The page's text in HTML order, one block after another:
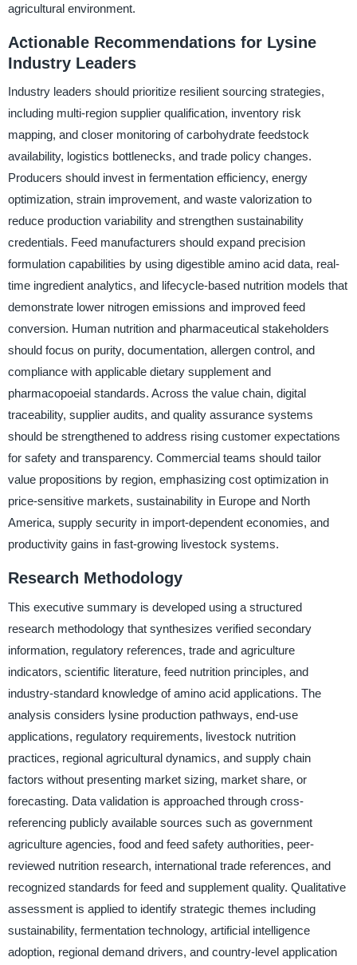
agricultural environment.
Actionable Recommendations for Lysine
Industry Leaders
Industry leaders should prioritize resilient sourcing strategies,
including multi-region supplier qualification, inventory risk
mapping, and closer monitoring of carbohydrate feedstock
availability, logistics bottlenecks, and trade policy changes.
Producers should invest in fermentation efficiency, energy
optimization, strain improvement, and waste valorization to
reduce production variability and strengthen sustainability
credentials. Feed manufacturers should expand precision
formulation capabilities by using digestible amino acid data, real-
time ingredient analytics, and lifecycle-based nutrition models that
demonstrate lower nitrogen emissions and improved feed
conversion. Human nutrition and pharmaceutical stakeholders
should focus on purity, documentation, allergen control, and
compliance with applicable dietary supplement and
pharmacopoeial standards. Across the value chain, digital
traceability, supplier audits, and quality assurance systems
should be strengthened to address rising customer expectations
for safety and transparency. Commercial teams should tailor
value propositions by region, emphasizing cost optimization in
price-sensitive markets, sustainability in Europe and North
America, supply security in import-dependent economies, and
productivity gains in fast-growing livestock systems.
Research Methodology
This executive summary is developed using a structured
research methodology that synthesizes verified secondary
information, regulatory references, trade and agriculture
indicators, scientific literature, feed nutrition principles, and
industry-standard knowledge of amino acid applications. The
analysis considers lysine production pathways, end-use
applications, regulatory requirements, livestock nutrition
practices, regional agricultural dynamics, and supply chain
factors without presenting market sizing, market share, or
forecasting. Data validation is approached through cross-
referencing publicly available sources such as government
agriculture agencies, food and feed safety authorities, peer-
reviewed nutrition research, international trade references, and
recognized standards for feed and supplement quality. Qualitative
assessment is applied to identify strategic themes including
sustainability, fermentation technology, artificial intelligence
adoption, regional demand drivers, and country-level application